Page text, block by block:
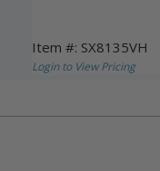
Item #: SX8135VH
Login to View Pricing